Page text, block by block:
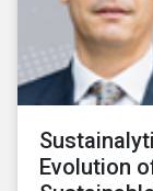
Evolution